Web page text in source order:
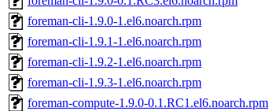
foreman-cli-1.9.0-1.el6.noarch.rpm
foreman-cli-1.9.1-1.el6.noarch.rpm
foreman-cli-1.9.2-1.el6.noarch.rpm
foreman-cli-1.9.3-1.el6.noarch.rpm
foreman-compute-1.9.0-0.1.RC1.el6.noarch.rpm